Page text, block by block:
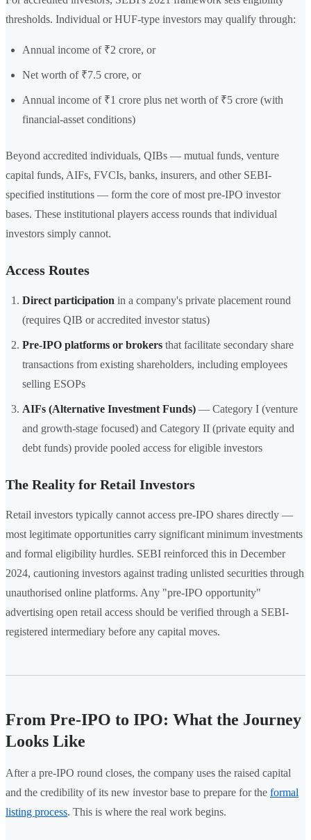
thresholds. Individual or HUF-type investors may qualify through:
Annual income of ₹2 crore, or
Net worth of ₹7.5 crore, or
Annual income of ₹1 crore plus net worth of ₹5 crore (with
financial-asset conditions)
Beyond accredited individuals, QIBs — mutual funds, venture
capital funds, AIFs, FVCIs, banks, insurers, and other SEBI-
specified institutions — form the core of most pre-IPO investor
bases. These institutional players access rounds that individual
investors simply cannot.
Access Routes
Direct participation in a company's private placement round
(requires QIB or accredited investor status)
Pre-IPO platforms or brokers that facilitate secondary share
transactions from existing shareholders, including employees
selling ESOPs
AIFs (Alternative Investment Funds) — Category I (venture
and growth-stage focused) and Category II (private equity and
debt funds) provide pooled access for eligible investors
The Reality for Retail Investors
Retail investors typically cannot access pre-IPO shares directly —
most legitimate opportunities carry significant minimum investments
and formal eligibility hurdles. SEBI reinforced this in December
2024, cautioning investors against trading unlisted securities through
unauthorised online platforms. Any "pre-IPO opportunity"
advertising open retail access should be verified through a SEBI-
registered intermediary before any capital moves.
From Pre-IPO to IPO: What the Journey
Looks Like
After a pre-IPO round closes, the company uses the raised capital
and the credibility of its new investor base to prepare for the formal
listing process. This is where the real work begins.